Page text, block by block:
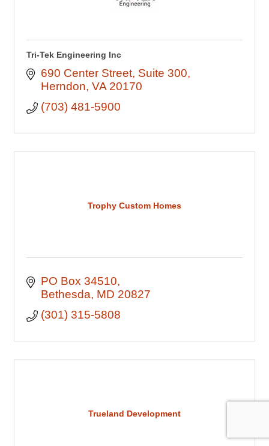
Tri-Tek Engineering Inc
690 Center Street Suite 300
Herndon VA 20170
(703) 481-5900
Trophy Custom Homes
PO Box 34510
Bethesda MD 20827
(301) 315-5808
Trueland Development